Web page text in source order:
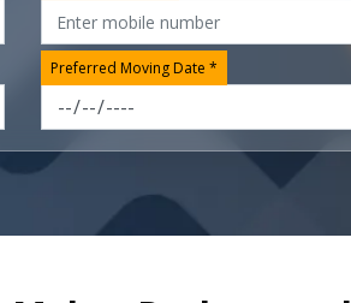
Preferred Moving Date *